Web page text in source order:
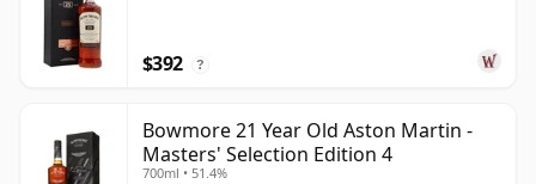
$392 ?
Bowmore 21 Year Old Aston Martin -
Masters' Selection Edition 4
700ml • 51.4%